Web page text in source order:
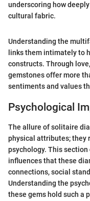
underscoring how
cultural fabric.
Understanding the
links them intimately to
constructs. Through
gemstones offer more
sentiments and values
Psychological
The allure of solitaire
physical attributes; they
psychology. This
influences that these
connections, social
Understanding the
these gems hold such a